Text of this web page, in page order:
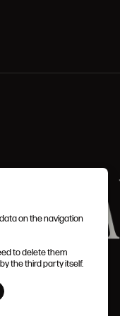
CONDITIONS
on the navigation
to delete them
the third party itself.